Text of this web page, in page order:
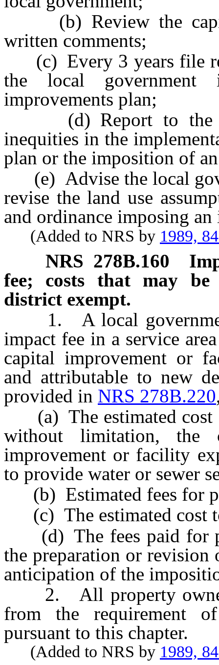
(b) Review the
written comments;
(c) Every 3 years file
the local
improvements plan;
(d) Report to the
inequities in the
plan or the imposition of
(e) Advise the local
revise the land use
and ordinance imposing an
(Added to NRS by 1989,
NRS 278B.160
fee; costs that may
district exempt.
1. A local
impact fee in a service
capital improvement or
and attributable to new
provided in NRS 278B.220
(a) The estimated cost
without limitation, the
improvement or facility
to provide water or sewer
(b) Estimated fees for
(c) The estimated cost
(d) The fees paid for
the preparation or
anticipation of the
2. All property owned
from the requirement
pursuant to this chapter.
(Added to NRS by 1989,